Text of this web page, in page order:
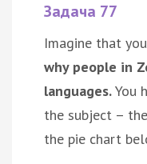
Задача 77
Imagine that
why people in
languages.You
the subject –
the pie chart